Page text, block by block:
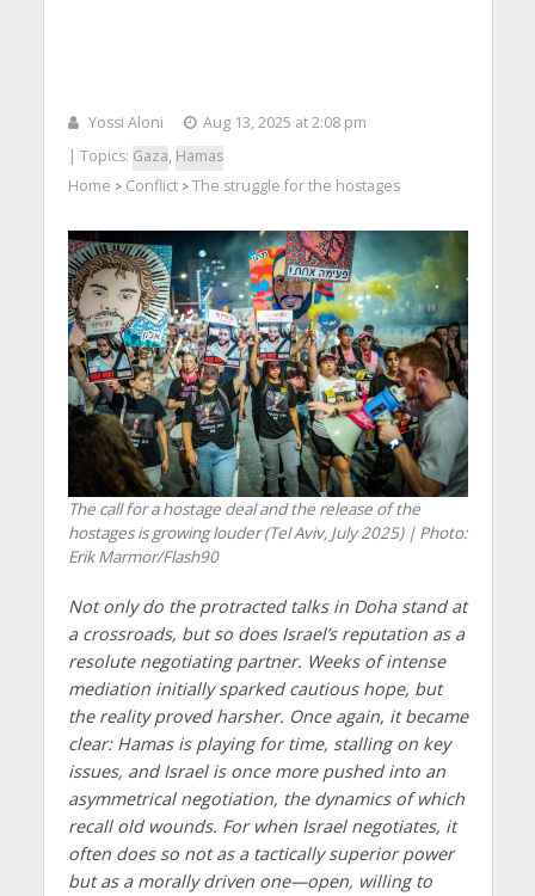
Yossi Aloni
Aug 13, 2025 at 2:08 pm
| Topics: Gaza, Hamas
Home > Conflict> The struggle for the hostages
The call for a hostage deal and the release of the
hostages is growing louder (Tel Aviv, July 2025) | Photo:
Erik Marmor/Flash90
Not only do the protracted talks in Doha stand at
a crossroads, but so does Israel’s reputation as a
resolute negotiating partner. Weeks of intense
mediation initially sparked cautious hope, but
the reality proved harsher. Once again, it became
clear: Hamas is playing for time, stalling on key
issues, and Israel is once more pushed into an
asymmetrical negotiation, the dynamics of which
recall old wounds. For when Israel negotiates, it
often does so not as a tactically superior power
but as a morally driven one—open, willing to